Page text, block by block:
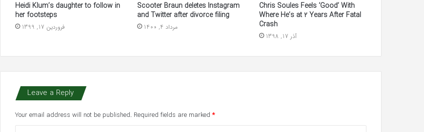
Heidi Klum’s daughter to follow in
her footsteps
فروردین 17, 1399
Scooter Braun deletes Instagram
and Twitter after divorce filing
مرداد 4, 1400
Chris Soules Feels ‘Good’ With
Where He’s at 2 Years After Fatal
Crash
آذر 17, 1398
Leave a Reply
Your email address will not be published. Required fields are marked *